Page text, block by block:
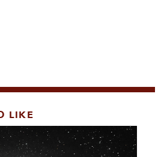
LIKE